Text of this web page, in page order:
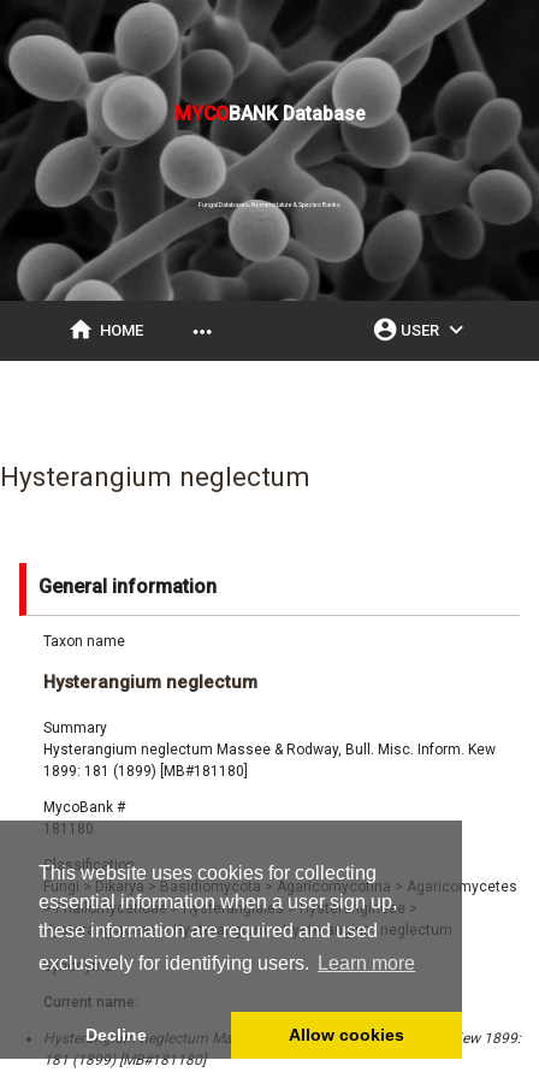
This website uses cookies for collecting
essential information when a user sign up,
these information are required and used
exclusively for identifying users.
Learn more
Decline Allow cookies
MYCOBANK Database
Fungal Databases, Nomenclature & Species Banks
home HOME more_horiz account_circle USER expand_more
Hysterangium neglectum
General information
Taxon name
Hysterangium neglectum
Summary
Hysterangium neglectum Massee & Rodway, Bull. Misc. Inform. Kew
1899: 181 (1899) [MB#181180]
MycoBank #
181180
Classification
Fungi > Dikarya > Basidiomycota > Agaricomycotina > Agaricomycetes
> Phallomycetidae > Hysterangiales > Hysterangineae >
Hysterangiaceae> Hysterangium>Hysterangium neglectum
Synonyms
Current name:
Hysterangium neglectum Massee & Rodway, Bull. Misc. Inform. Kew 1899:
181 (1899) [MB#181180]